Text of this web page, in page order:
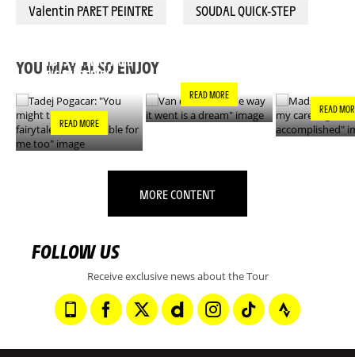
Valentin PARET PEINTRE SOUDAL QUICK-STEP
YOU MAY ALSO ENJOY
THIS IS A FAIRYTALE
- IT’S INCREDIBLE
READ MORE
READ MORE
READ
MORE CONTENT
FOLLOW US
Receive exclusive news about the Tour